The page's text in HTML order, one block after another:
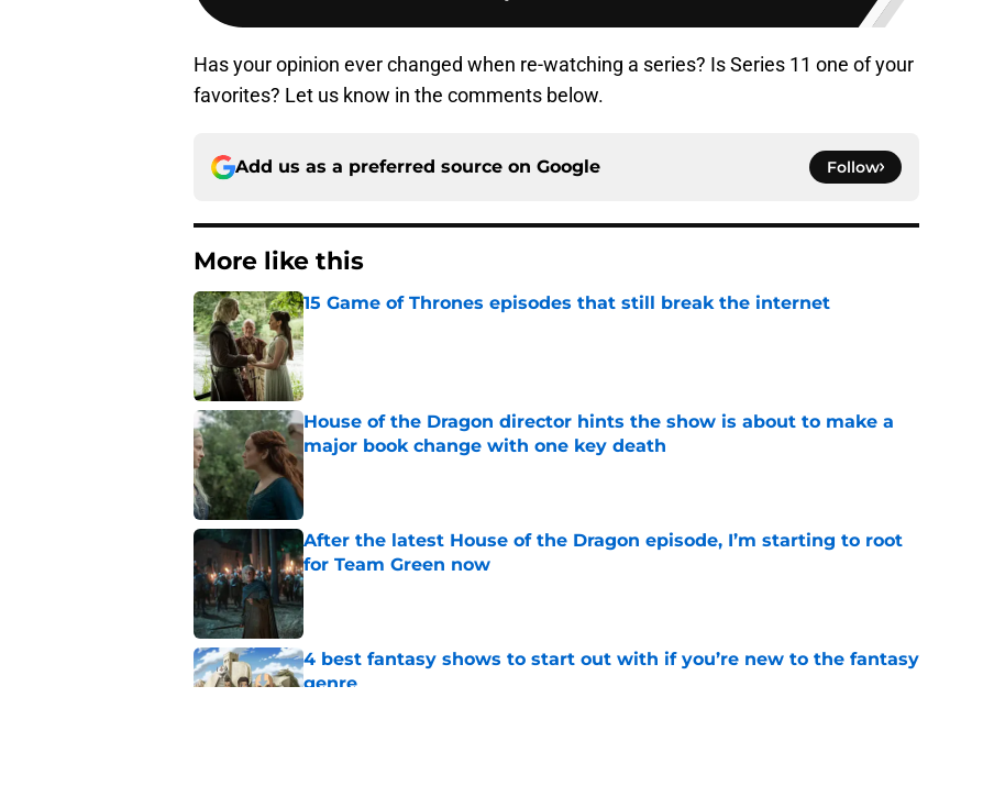
Has your opinion ever changed when re-watching a series? Is Series 11 one of your
favorites? Let us know in the comments below.
Add us as a preferred source on Google Follow
More like this
15 Game of Thrones episodes that still break the internet
Published by on Invalid Date
House of the Dragon director hints the show is about to make a
major book change with one key death
After the latest House of the Dragon episode, I’m starting to root
for Team Green now
Published by on Invalid Date
4 best fantasy shows to start out with if you’re new to the fantasy
genre